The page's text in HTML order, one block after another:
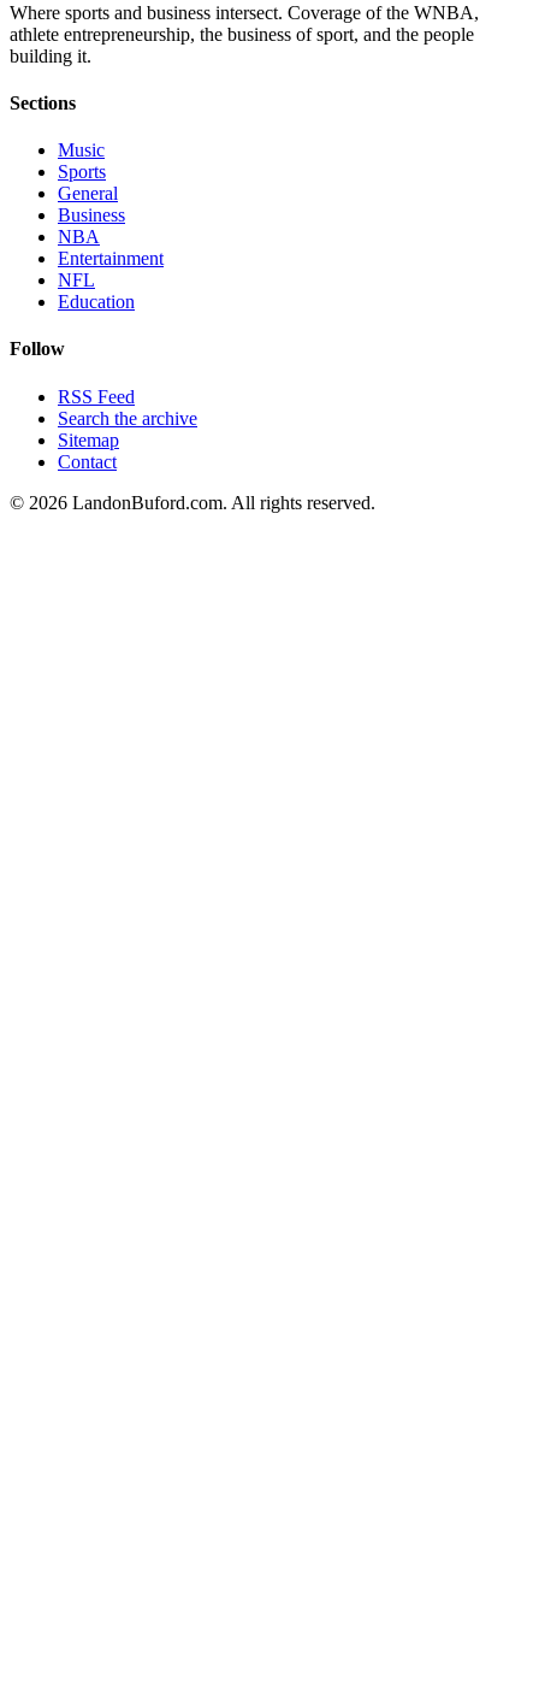
Where sports and business intersect. Coverage of the WNBA,
athlete entrepreneurship, the business of sport, and the people
building it.
Sections
Music
Sports
General
Business
NBA
Entertainment
NFL
Education
Follow
RSS Feed
Search the archive
Sitemap
Contact
© 2026 LandonBuford.com. All rights reserved.